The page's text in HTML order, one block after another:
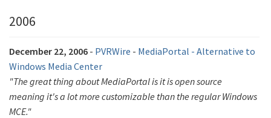
2006
December 22, 2006 - PVRWire - MediaPortal - Alternative to
Windows Media Center
"The great thing about MediaPortal is it is open source
meaning it's a lot more customizable than the regular Windows
MCE."